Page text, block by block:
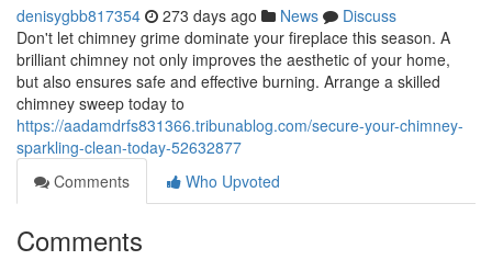
denisygbb817354 273 days ago News
Discuss
Don't let chimney grime dominate your fireplace this season. A
brilliant chimney not only improves the aesthetic of your home,
but also ensures safe and effective burning. Arrange a skilled
chimney sweep today to
https://aadamdrfs831366.tribunablog.com/secure-your-chimney-
sparkling-clean-today-52632877
Comments
Who Upvoted
Comments